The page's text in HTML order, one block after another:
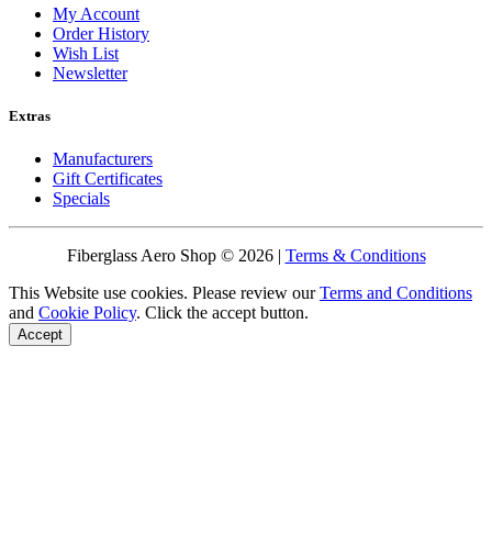
My Account
Order History
Wish List
Newsletter
Extras
Manufacturers
Gift Certificates
Specials
Fiberglass Aero Shop © 2026 | Terms & Conditions
This Website use cookies. Please review ourTerms and Conditions
and Cookie Policy. Click the accept button.
Accept